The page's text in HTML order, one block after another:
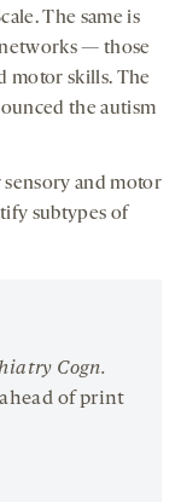
The same is
— those
motor skills. The
the autism
sensory and motor
subtypes of
Cogn.
of print